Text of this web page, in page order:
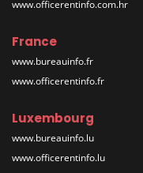
www.officerentinfo.com.hr
France
www.bureauinfo.fr
www.officerentinfo.fr
Luxembourg
www.bureauinfo.lu
www.officerentinfo.lu